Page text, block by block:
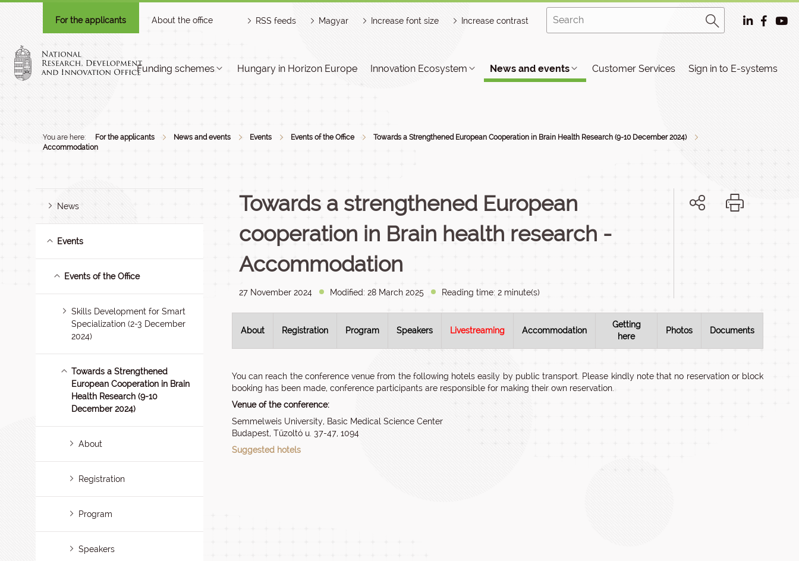
For the applicants About the office RSS feeds Magyar Increase font size Increase contrast
Funding schemes Hungary in Horizon Europe Innovation Ecosystem News and events Customer Services Sign in to E-systems
You are here: For the applicants News and events Events Events of the Office
Towards a Strengthened European Cooperation in Brain Health Research (9-10 December 2024)
Accommodation
News
Events
Events of the Office
Skills Development for Smart
Specialization (2-3 December
2024)
Towards a Strengthened
European Cooperation in Brain
Health Research (9-10
December 2024)
About
Registration
Program
Speakers
Towards a strengthened European
cooperation in Brain health research -
Accommodation
27 November 2024 Modified: 28 March 2025 Reading time: 2 minute(s)
About Registration Program Speakers Livestreaming Accommodation
Getting
here
Photos Documents
You can reach the conference venue from the following hotels easily by public transport. Please kindly note that no reservation or block
booking has been made, conference participants are responsible for making their own reservation.
Venue of the conference:
Semmelweis University, Basic Medical Science Center
Budapest, Tűzoltó u. 37-47, 1094
Suggested hotels